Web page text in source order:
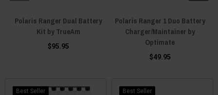
Polaris Ranger Dual Battery
Kit by TrueAm
$95.95
Polaris Ranger 1 Duo Battery
Charger/Maintainer by
Optimate
$49.95
Best Seller Best Seller